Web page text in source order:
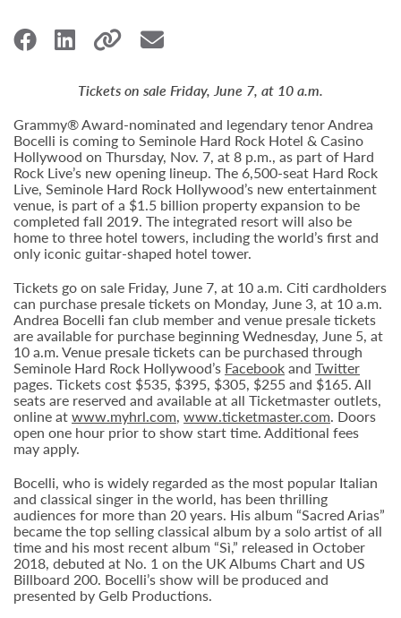
Tickets on sale Friday, June 7, at 10 a.m.
Grammy® Award-nominated and legendary tenor Andrea
Bocelli is coming to Seminole Hard Rock Hotel & Casino
Hollywood on Thursday, Nov. 7, at 8 p.m., as part of Hard
Rock Live’s new opening lineup. The 6,500-seat Hard Rock
Live, Seminole Hard Rock Hollywood’s new entertainment
venue, is part of a $1.5 billion property expansion to be
completed fall 2019. The integrated resort will also be
home to three hotel towers, including the world’s first and
only iconic guitar-shaped hotel tower.
Tickets go on sale Friday, June 7, at 10 a.m. Citi cardholders
can purchase presale tickets on Monday, June 3, at 10 a.m.
Andrea Bocelli fan club member and venue presale tickets
are available for purchase beginning Wednesday, June 5, at
10 a.m. Venue presale tickets can be purchased through
Seminole Hard Rock Hollywood’s Facebookand Twitter
pages. Tickets cost $535, $395, $305, $255 and $165. All
seats are reserved and available at all Ticketmaster outlets,
online atwww.myhrl.com, www.ticketmaster.com. Doors
open one hour prior to show start time. Additional fees
may apply.
Bocelli, who is widely regarded as the most popular Italian
and classical singer in the world, has been thrilling
audiences for more than 20 years. His album “Sacred Arias”
became the top selling classical album by a solo artist of all
time and his most recent album “Sì,” released in October
2018, debuted at No. 1 on the UK Albums Chart and US
Billboard 200. Bocelli’s show will be produced and
presented by Gelb Productions.